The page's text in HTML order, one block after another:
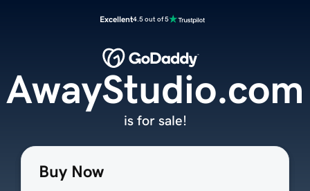
Excellent4.5 out of 5
Buy Now
AwayStudio.com
is for sale!